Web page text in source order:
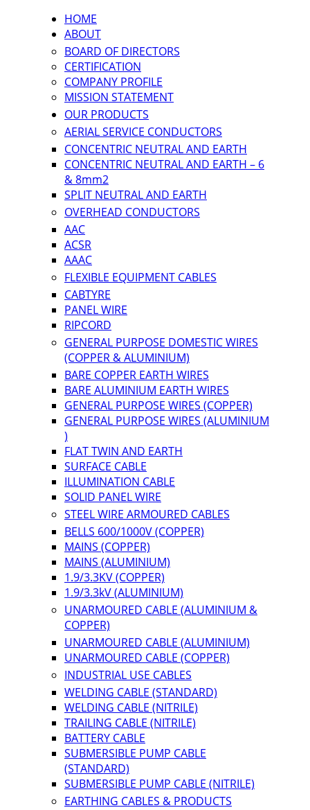
HOME
ABOUT
BOARD OF DIRECTORS
CERTIFICATION
COMPANY PROFILE
MISSION STATEMENT
OUR PRODUCTS
AERIAL SERVICE CONDUCTORS
CONCENTRIC NEUTRAL AND EARTH
CONCENTRIC NEUTRAL AND EARTH – 6
& 8mm2
SPLIT NEUTRAL AND EARTH
OVERHEAD CONDUCTORS
AAC
ACSR
AAAC
FLEXIBLE EQUIPMENT CABLES
CABTYRE
PANEL WIRE
RIPCORD
GENERAL PURPOSE DOMESTIC WIRES
(COPPER & ALUMINIUM)
BARE COPPER EARTH WIRES
BARE ALUMINIUM EARTH WIRES
GENERAL PURPOSE WIRES (COPPER)
GENERAL PURPOSE WIRES (ALUMINIUM
)
FLAT TWIN AND EARTH
SURFACE CABLE
ILLUMINATION CABLE
SOLID PANEL WIRE
STEEL WIRE ARMOURED CABLES
BELLS 600/1000V (COPPER)
MAINS (COPPER)
MAINS (ALUMINIUM)
1.9/3.3KV (COPPER)
1.9/3.3kV (ALUMINIUM)
UNARMOURED CABLE (ALUMINIUM &
COPPER)
UNARMOURED CABLE (ALUMINIUM)
UNARMOURED CABLE (COPPER)
INDUSTRIAL USE CABLES
WELDING CABLE (STANDARD)
WELDING CABLE (NITRILE)
TRAILING CABLE (NITRILE)
BATTERY CABLE
SUBMERSIBLE PUMP CABLE
(STANDARD)
SUBMERSIBLE PUMP CABLE (NITRILE)
EARTHING CABLES & PRODUCTS